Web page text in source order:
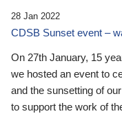
28 Jan 2022
CDSB Sunset event –
On 27th January, 15
we hosted an event to
and the sunsetting of
to support the work of